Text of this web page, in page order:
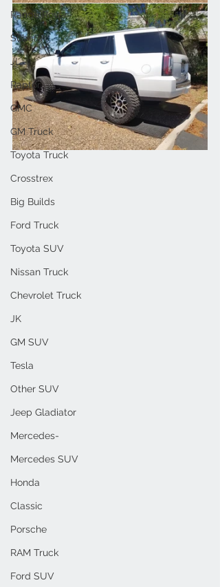
Range Rover
Subaru
JL
Raptor
GMC
GM Truck
Toyota Truck
Crosstrex
Big Builds
Ford Truck
Toyota SUV
Nissan Truck
Chevrolet Truck
JK
GM SUV
Tesla
Other SUV
Jeep Gladiator
Mercedes-
Mercedes SUV
Honda
Classic
Porsche
RAM Truck
Ford SUV